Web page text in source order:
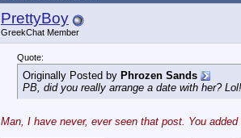
PrettyBoy
GreekChat Member
Quote:
Originally Posted by Phrozen Sands
PB, did you really arrange a date with her?
Man, I have never, ever seen that post. You